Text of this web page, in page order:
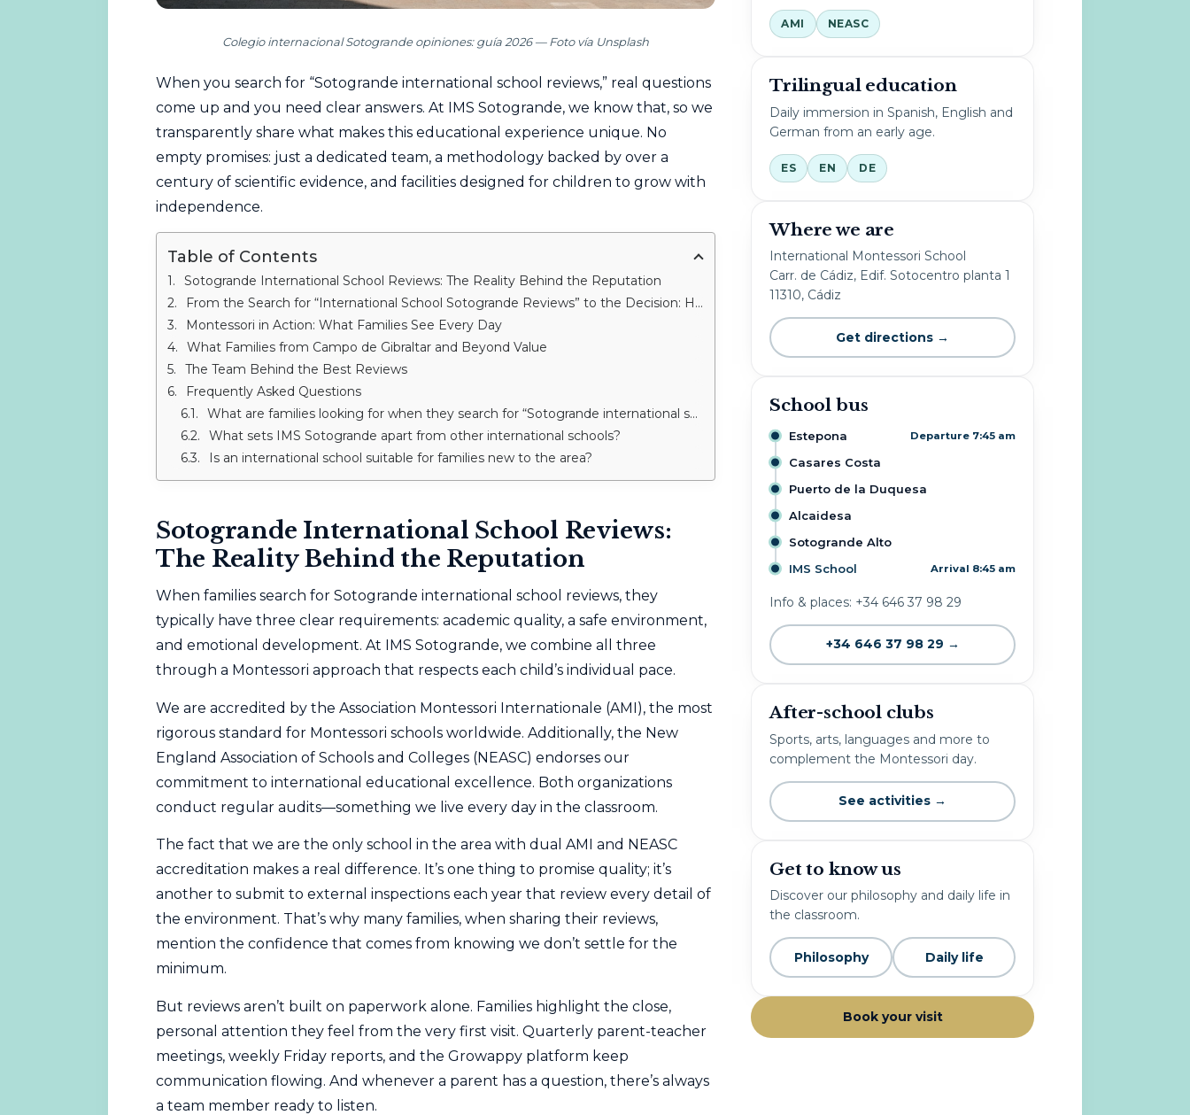
Colegio internacional Sotogrande opiniones: guía 2026 — Foto vía Unsplash
When you search for “Sotogrande international school reviews,” real questions
come up and you need clear answers. At IMS Sotogrande, we know that, so we
transparently share what makes this educational experience unique. No
empty promises: just a dedicated team, a methodology backed by over a
century of scientific evidence, and facilities designed for children to grow with
independence.
Table of Contents
Sotogrande International School Reviews: The Reality Behind the Reputation
From the Search for “International School Sotogrande Reviews” to the Decision: How We Help Families
Montessori in Action: What Families See Every Day
What Families from Campo de Gibraltar and Beyond Value
The Team Behind the Best Reviews
Frequently Asked Questions
What are families looking for when they search for “Sotogrande international school reviews”?
What sets IMS Sotogrande apart from other international schools?
Is an international school suitable for families new to the area?
Sotogrande International School Reviews:
The Reality Behind the Reputation
When families search for Sotogrande international school reviews, they
typically have three clear requirements: academic quality, a safe environment,
and emotional development. At IMS Sotogrande, we combine all three
through a Montessori approach that respects each child’s individual pace.
We are accredited by the Association Montessori Internationale (AMI), the most
rigorous standard for Montessori schools worldwide. Additionally, the New
England Association of Schools and Colleges (NEASC) endorses our
commitment to international educational excellence. Both organizations
conduct regular audits—something we live every day in the classroom.
The fact that we are the only school in the area with dual AMI and NEASC
accreditation makes a real difference. It’s one thing to promise quality; it’s
another to submit to external inspections each year that review every detail of
the environment. That’s why many families, when sharing their reviews,
mention the confidence that comes from knowing we don’t settle for the
minimum.
But reviews aren’t built on paperwork alone. Families highlight the close,
personal attention they feel from the very first visit. Quarterly parent-teacher
meetings, weekly Friday reports, and the Growappy platform keep
communication flowing. And whenever a parent has a question, there’s always
a team member ready to listen.
AMI NEASC
Trilingual education
Daily immersion in Spanish, English and
German from an early age.
ES EN DE
Where we are
International Montessori School
Carr. de Cádiz, Edif. Sotocentro planta 1
11310, Cádiz
Get directions →
School bus
Estepona Departure 7:45 am
Casares Costa
Puerto de la Duquesa
Alcaidesa
Sotogrande Alto
IMS School
Arrival 8:45 am
Info & places: +34 646 37 98 29
+34 646 37 98 29 →
After-school clubs
Sports, arts, languages and more to
complement the Montessori day.
See activities →
Get to know us
Discover our philosophy and daily life in
the classroom.
Philosophy Daily life
Book your visit